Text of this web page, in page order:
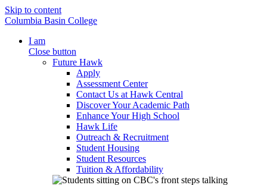
Skip to content
Columbia Basin College
I am
Close button
Future Hawk
Apply
Assessment Center
Contact Us at Hawk Central
Discover Your Academic Path
Enhance Your High School
Hawk Life
Outreach & Recruitment
Student Housing
Student Resources
Tuition & Affordability